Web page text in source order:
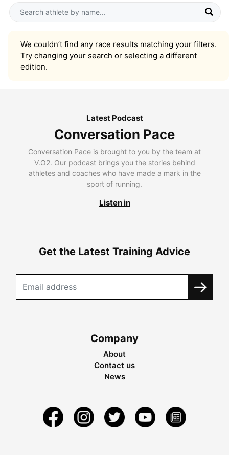
We couldn’t find any race results matching your filters.
Try changing your search or selecting a different
edition.
Latest Podcast
Conversation Pace
Conversation Pace is brought to you by the team at
V.O2. Our podcast brings you the stories behind
athletes and coaches who have made a mark in the
sport of running.
Listen in
Get the Latest Training Advice
Company
About
Contact us
News